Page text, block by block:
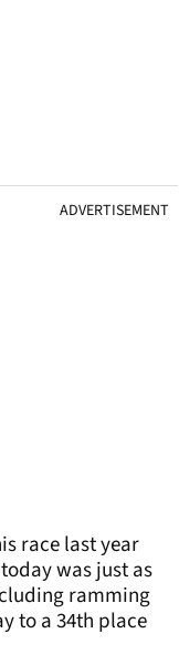
ADVERTISEMENT
race last year
was just as
ramming
to a 34th place